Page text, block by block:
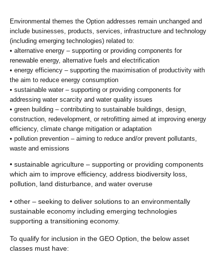
Environmental themes the Option addresses remain unchanged and
include businesses, products, services, infrastructure and technology
(including emerging technologies) related to:
• alternative energy – supporting or providing components for
renewable energy, alternative fuels and electrification
• energy efficiency – supporting the maximisation of productivity with
the aim to reduce energy consumption
• sustainable water – supporting or providing components for
addressing water scarcity and water quality issues
• green building – contributing to sustainable buildings, design,
construction, redevelopment, or retrofitting aimed at improving energy
efficiency, climate change mitigation or adaptation
• pollution prevention – aiming to reduce and/or prevent pollutants,
waste and emissions
• sustainable agriculture – supporting or providing components
which aim to improve efficiency, address biodiversity loss,
pollution, land disturbance, and water overuse
• other – seeking to deliver solutions to an environmentally
sustainable economy including emerging technologies
supporting a transitioning economy.
To qualify for inclusion in the GEO Option, the below asset
classes must have: